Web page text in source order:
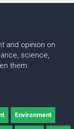
and opinion on
science,
them.
Environment